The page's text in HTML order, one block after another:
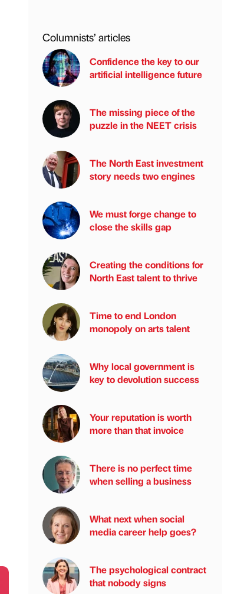
Columnists’ articles
Confidence the key to our
artificial intelligence future
The missing piece of the
puzzle in the NEET crisis
The North East investment
story needs two engines
We must forge change to
close the skills gap
Creating the conditions for
North East talent to thrive
Time to end London
monopoly on arts talent
Why local government is
key to devolution success
Your reputation is worth
more than that invoice
There is no perfect time
when selling a business
What next when social
media career help goes?
The psychological contract
that nobody signs